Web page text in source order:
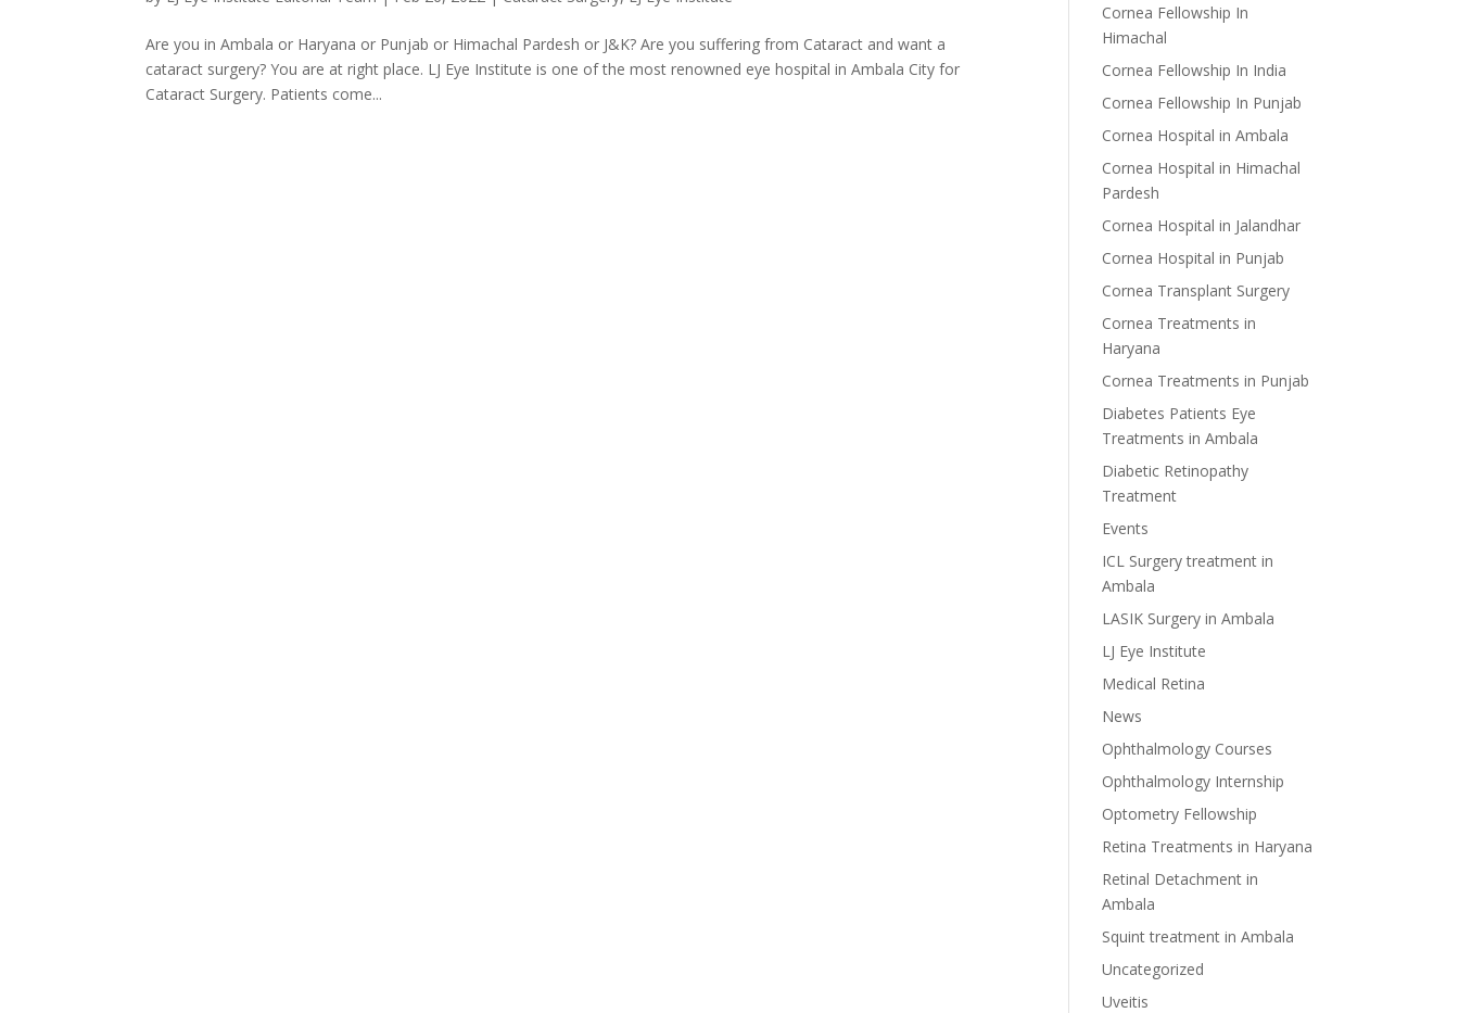
Are you in Ambala or Haryana or Punjab or Himachal Pardesh or J&K? Are you suffering from Cataract and want a
cataract surgery? You are at right place. LJ Eye Institute is one of the most renowned eye hospital in Ambala City for
Cataract Surgery. Patients come...
Cornea Fellowship In
Himachal
Cornea Fellowship In India
Cornea Fellowship In Punjab
Cornea Hospital in Ambala
Cornea Hospital in Himachal
Pardesh
Cornea Hospital in Jalandhar
Cornea Hospital in Punjab
Cornea Transplant Surgery
Cornea Treatments in
Haryana
Cornea Treatments in Punjab
Diabetes Patients Eye
Treatments in Ambala
Diabetic Retinopathy
Treatment
Events
ICL Surgery treatment in
Ambala
LASIK Surgery in Ambala
LJ Eye Institute
Medical Retina
News
Ophthalmology Courses
Ophthalmology Internship
Optometry Fellowship
Retina Treatments in Haryana
Retinal Detachment in
Ambala
Squint treatment in Ambala
Uncategorized
Uveitis